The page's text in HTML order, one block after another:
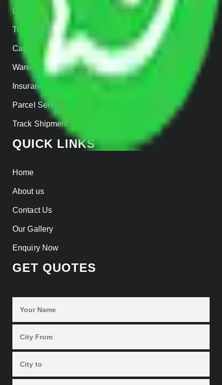
Door to Door Moving
Transportation Services
Car Loading
Warehousing
Insurance
Parcel Services
Track Shipment
QUICK LINKS
Home
About us
Contact Us
Our Gallery
Enquiry Now
GET QUOTES